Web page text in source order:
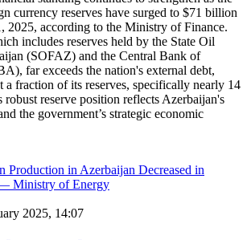
currency reserves have surged to $71 billion
2025, according to the Ministry of Finance.
includes reserves held by the State Oil
(SOFAZ) and the Central Bank of
far exceeds the nation's external debt,
a fraction of its reserves, specifically nearly 14
robust reserve position reflects Azerbaijan's
the government’s strategic economic
2025, 14:07